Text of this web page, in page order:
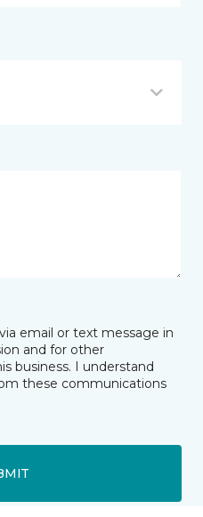
email or text message in
and for other
business. I understand
these communications